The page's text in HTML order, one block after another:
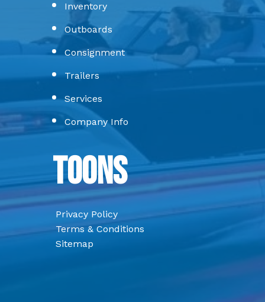
Inventory
Outboards
Consignment
Trailers
Services
Company Info
Toons
Privacy Policy
Terms & Conditions
Sitemap